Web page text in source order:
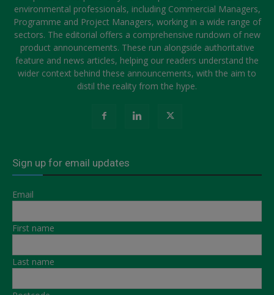
environmental professionals, including Commercial Managers,
Programme and Project Managers, working in a wide range of
sectors. The editorial offers a comprehensive rundown of new
product announcements. These run alongside authoritative
feature and news articles, helping our readers understand the
wider context behind these announcements, with the aim to
distil the reality from the hype.
Sign up for email updates
Email
First name
Last name